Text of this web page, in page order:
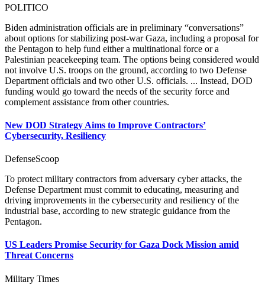
POLITICO
Biden administration officials are in preliminary “conversations”
about options for stabilizing post-war Gaza, including a proposal for
the Pentagon to help fund either a multinational force or a
Palestinian peacekeeping team. The options being considered would
not involve U.S. troops on the ground, according to two Defense
Department officials and two other U.S. officials. ... Instead, DOD
funding would go toward the needs of the security force and
complement assistance from other countries.
New DOD Strategy Aims to Improve Contractors’
Cybersecurity, Resiliency
DefenseScoop
To protect military contractors from adversary cyber attacks, the
Defense Department must commit to educating, measuring and
driving improvements in the cybersecurity and resiliency of the
industrial base, according to new strategic guidance from the
Pentagon.
US Leaders Promise Security for Gaza Dock Mission amid
Threat Concerns
Military Times